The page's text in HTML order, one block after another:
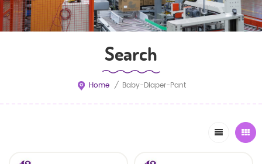
Search
Home / Baby-Diaper-Pant